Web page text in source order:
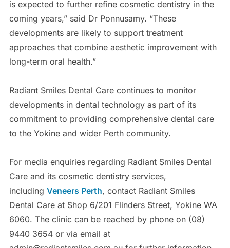
is expected to further refine cosmetic dentistry in the
coming years,” said Dr Ponnusamy. “These
developments are likely to support treatment
approaches that combine aesthetic improvement with
long-term oral health.”
Radiant Smiles Dental Care continues to monitor
developments in dental technology as part of its
commitment to providing comprehensive dental care
to the Yokine and wider Perth community.
For media enquiries regarding Radiant Smiles Dental
Care and its cosmetic dentistry services,
including Veneers Perth, contact Radiant Smiles
Dental Care at Shop 6/201 Flinders Street, Yokine WA
6060. The clinic can be reached by phone on (08)
9440 3654 or via email at